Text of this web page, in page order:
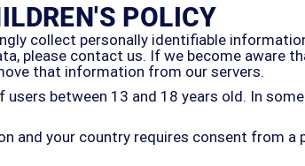
POLICY
collect personally identifiable
please contact us. If we become aware
that information from our servers.
between 13 and 18 years old. In
your country requires consent from a